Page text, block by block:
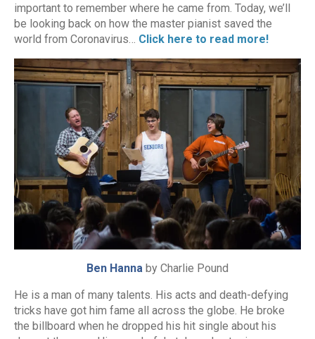
important to remember where he came from. Today, we’ll
be looking back on how the master pianist saved the
world from Coronavirus… Click here to read more!
Ben Hanna by Charlie Pound
He is a man of many talents. His acts and death-defying
tricks have got him fame all across the globe. He broke
the billboard when he dropped his hit single about his